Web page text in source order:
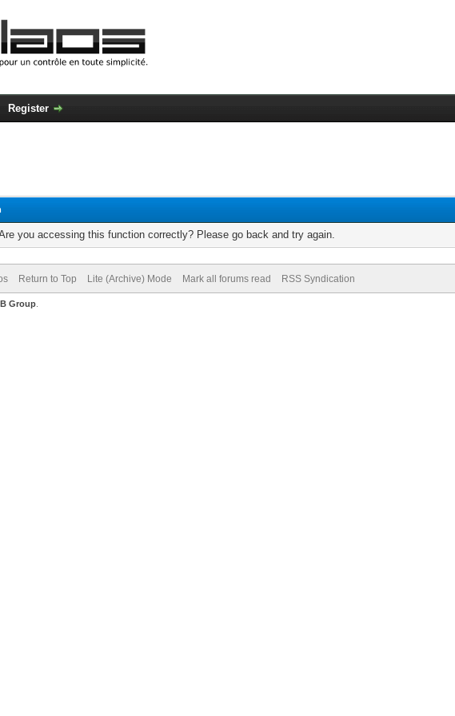
Register
you accessing this function correctly? Please go back and try again.
Return to Top Lite (Archive) Mode Mark all forums read RSS Syndication
Group.